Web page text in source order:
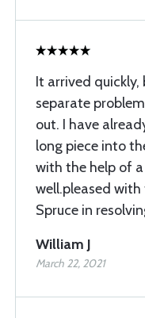
It arrived
separate
out. I have
long piece into
with the help of
well.pleased
Spruce in
William J
March 22, 2021